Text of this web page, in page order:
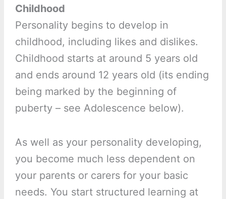
Childhood
Personality begins to develop in
childhood, including likes and dislikes.
Childhood starts at around 5 years old
and ends around 12 years old (its ending
being marked by the beginning of
puberty – see Adolescence below).
As well as your personality developing,
you become much less dependent on
your parents or carers for your basic
needs. You start structured learning at